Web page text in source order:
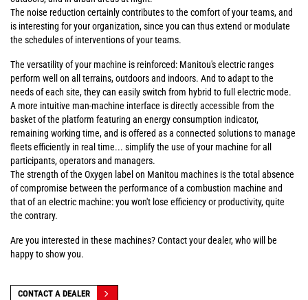
The noise reduction certainly contributes to the comfort of your teams, and
is interesting for your organization, since you can thus extend or modulate
the schedules of interventions of your teams.
The versatility of your machine is reinforced: Manitou's electric ranges
perform well on all terrains, outdoors and indoors. And to adapt to the
needs of each site, they can easily switch from hybrid to full electric mode.
A more intuitive man-machine interface is directly accessible from the
basket of the platform featuring an energy consumption indicator,
remaining working time, and is offered as a connected solutions to manage
fleets efficiently in real time... simplify the use of your machine for all
participants, operators and managers.
The strength of the Oxygen label on Manitou machines is the total absence
of compromise between the performance of a combustion machine and
that of an electric machine: you won't lose efficiency or productivity, quite
the contrary.
Are you interested in these machines? Contact your dealer, who will be
happy to show you.
CONTACT A DEALER